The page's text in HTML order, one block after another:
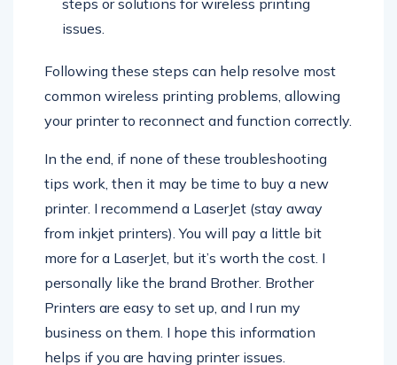
steps or solutions for wireless printing
Following these steps can help resolve most
common wireless printing problems, allowing
In the end, if none of these troubleshooting
tips work, then it may be time to buy a new
printer. I recommend a LaserJet (stay away
from inkjet printers). You will pay a little bit
more for a LaserJet, but it’s worth the cost. I
personally like the brand Brother. Brother
Printers are easy to set up, and I run my
business on them. I hope this information